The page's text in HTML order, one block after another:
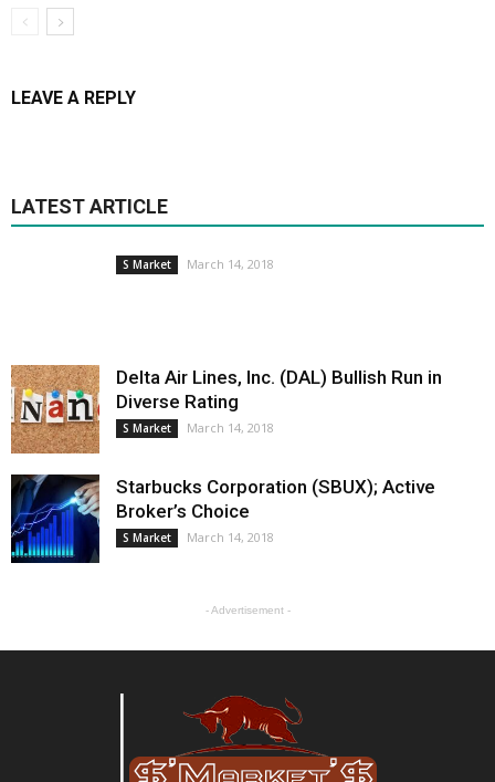
LEAVE A REPLY
LATEST ARTICLE
S Market March 14, 2018
Delta Air Lines, Inc. (DAL) Bullish Run in
Diverse Rating
S Market March 14, 2018
Starbucks Corporation (SBUX); Active
Broker’s Choice
S Market March 14, 2018
- Advertisement -